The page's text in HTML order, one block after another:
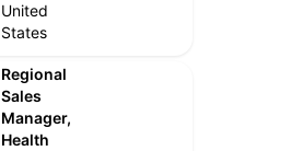
United
States
Regional
Sales
Manager,
Health